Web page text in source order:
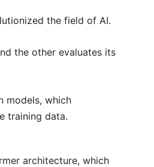
the field of AI.
the other evaluates its
models, which
training data.
architecture, which